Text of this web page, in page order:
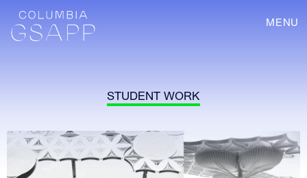
MENU
STUDENT WORK